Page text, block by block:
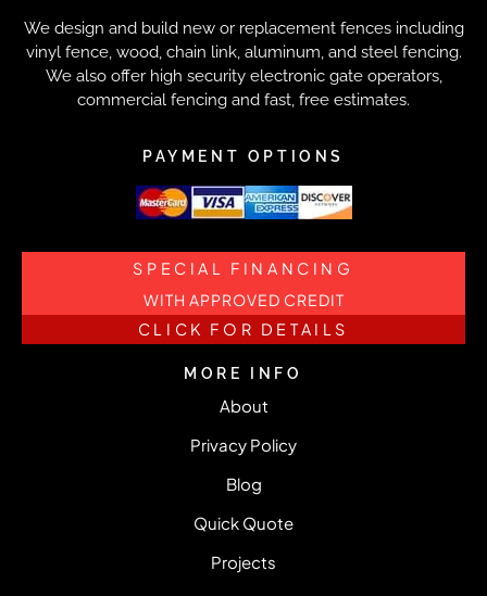
We design and build new or replacement fences including
vinyl fence, wood, chain link, aluminum, and steel fencing.
We also offer high security electronic gate operators,
commercial fencing and fast, free estimates.
PAYMENT OPTIONS
SPECIAL FINANCING
WITH APPROVED CREDIT
CLICK FOR DETAILS
MORE INFO
About
Privacy Policy
Blog
Quick Quote
Projects